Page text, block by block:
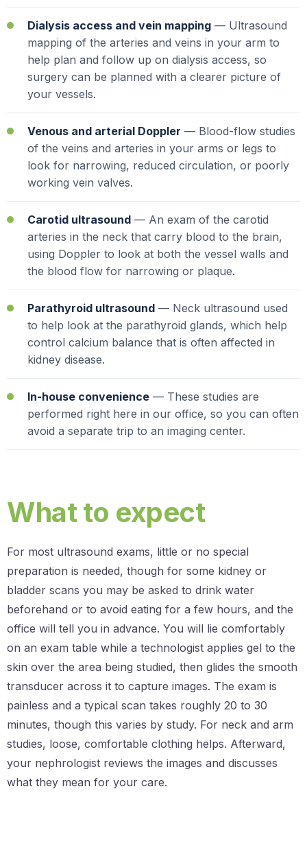
Dialysis access and vein mapping — Ultrasound
mapping of the arteries and veins in your arm to
help plan and follow up on dialysis access, so
surgery can be planned with a clearer picture of
your vessels.
Venous and arterial Doppler — Blood-flow studies
of the veins and arteries in your arms or legs to
look for narrowing, reduced circulation, or poorly
working vein valves.
Carotid ultrasound — An exam of the carotid
arteries in the neck that carry blood to the brain,
using Doppler to look at both the vessel walls and
the blood flow for narrowing or plaque.
Parathyroid ultrasound — Neck ultrasound used
to help look at the parathyroid glands, which help
control calcium balance that is often affected in
kidney disease.
In-house convenience — These studies are
performed right here in our office, so you can often
avoid a separate trip to an imaging center.
What to expect
For most ultrasound exams, little or no special
preparation is needed, though for some kidney or
bladder scans you may be asked to drink water
beforehand or to avoid eating for a few hours, and the
office will tell you in advance. You will lie comfortably
on an exam table while a technologist applies gel to the
skin over the area being studied, then glides the smooth
transducer across it to capture images. The exam is
painless and a typical scan takes roughly 20 to 30
minutes, though this varies by study. For neck and arm
studies, loose, comfortable clothing helps. Afterward,
your nephrologist reviews the images and discusses
what they mean for your care.